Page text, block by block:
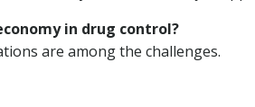
in drug control?
are among the challenges.